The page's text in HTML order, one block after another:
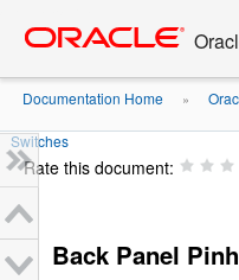
content
Documentation Home »
Switches
Rate this document:
Back Panel